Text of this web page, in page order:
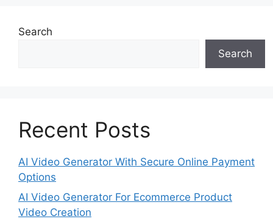
Search
Search
Recent Posts
AI Video Generator With Secure Online Payment
Options
AI Video Generator For Ecommerce Product
Video Creation